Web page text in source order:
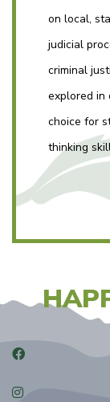
on local,
judicial
criminal
explored in
choice for
thinking
Facebook
Instagram